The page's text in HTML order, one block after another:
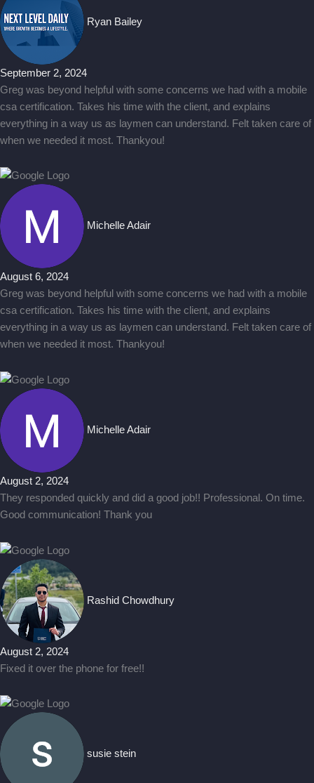
Ryan Bailey
September 2, 2024
Greg was beyond helpful with some concerns we had with a mobile
csa certification. Takes his time with the client, and explains
everything in a way us as laymen can understand. Felt taken care of
when we needed it most. Thankyou!
Michelle Adair
August 6, 2024
Greg was beyond helpful with some concerns we had with a mobile
csa certification. Takes his time with the client, and explains
everything in a way us as laymen can understand. Felt taken care of
when we needed it most. Thankyou!
Michelle Adair
August 2, 2024
They responded quickly and did a good job!! Professional. On time.
Good communication! Thank you
Rashid Chowdhury
August 2, 2024
Fixed it over the phone for free!!
susie stein